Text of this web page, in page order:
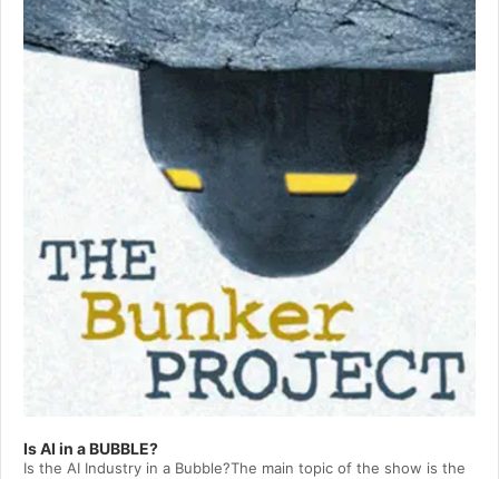
Is AI in a BUBBLE?
Is the AI Industry in a Bubble?The main topic of the show is the